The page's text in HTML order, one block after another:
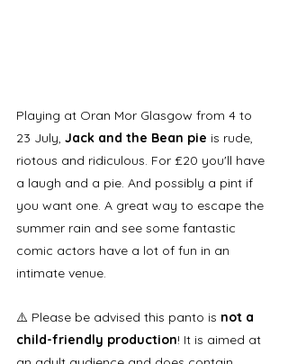
Playing at Oran Mor Glasgow from 4 to
23 July, Jack and the Bean pie is rude,
riotous and ridiculous. For £20 you'll have
a laugh and a pie. And possibly a pint if
you want one. A great way to escape the
summer rain and see some fantastic
comic actors have a lot of fun in an
intimate venue.
⚠️ Please be advised this panto is not a
child-friendly production! It is aimed at